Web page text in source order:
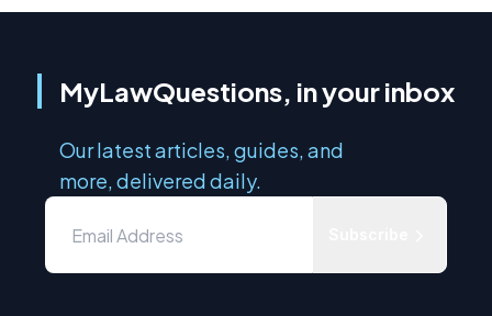
MyLawQuestions, in your inbox
Our latest articles, guides, and
more, delivered daily.